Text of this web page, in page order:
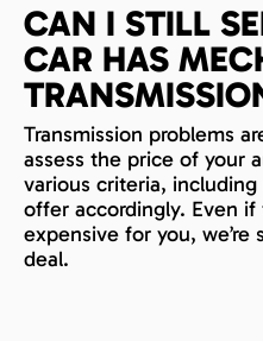
CAN I STILL
CAR HAS
Transmission problems
assess the price of your
various criteria,
offer accordingly. Even
expensive for you,
deal.